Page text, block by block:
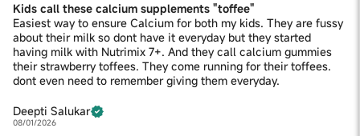
Kids call these calcium supplements "toffee"
Easiest way to ensure Calcium for both my kids. They are fussy
about their milk so dont have it everyday but they started
having milk with Nutrimix 7+. And they call calcium gummies
their strawberry toffees. They come running for their toffees.
dont even need to remember giving them everyday.
Deepti Salukar
08/01/2026